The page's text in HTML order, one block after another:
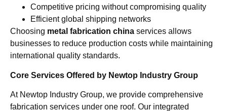
Competitive pricing without compromising quality
Efficient global shipping networks
Choosing metal fabrication china services allows
businesses to reduce production costs while maintaining
international quality standards.
Core Services Offered by Newtop Industry Group
At Newtop Industry Group, we provide comprehensive
fabrication services under one roof. Our integrated